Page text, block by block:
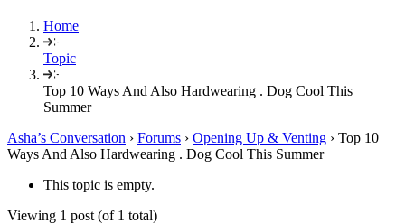
Home
Topic
Top 10 Ways And Also Hardwearing . Dog Cool This
Summer
Asha’s Conversation › Forums › Opening Up & Venting › Top 10
Ways And Also Hardwearing . Dog Cool This Summer
This topic is empty.
Viewing 1 post (of 1 total)